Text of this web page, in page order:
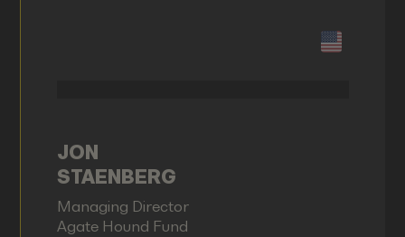
JON
STAENBERG
Managing Director
Agate Hound Fund